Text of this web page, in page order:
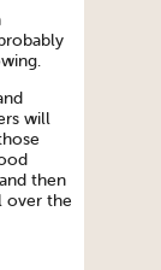
will
then
over the